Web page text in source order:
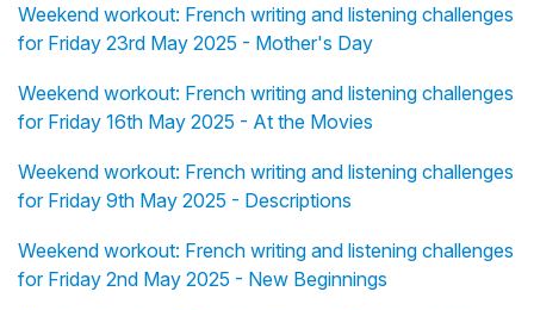
Weekend workout: French writing and listening challenges
for Friday 23rd May 2025 - Mother's Day
Weekend workout: French writing and listening challenges
for Friday 16th May 2025 - At the Movies
Weekend workout: French writing and listening challenges
for Friday 9th May 2025 - Descriptions
Weekend workout: French writing and listening challenges
for Friday 2nd May 2025 - New Beginnings